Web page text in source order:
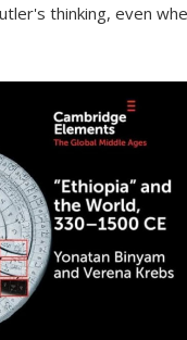
thinking, even